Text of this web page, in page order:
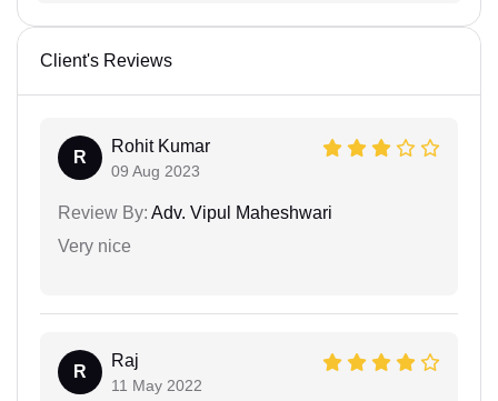
Client's Reviews
R
Rohit Kumar
09 Aug 2023
Review By: Adv. Vipul Maheshwari
Very nice
R
Raj
11 May 2022